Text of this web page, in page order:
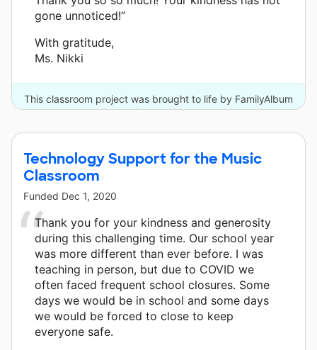
gone unnoticed!”
With gratitude,
Ms. Nikki
This classroom project was brought to life by FamilyAlbum
and 3 other donors.
Technology Support for the Music
Classroom
Funded Dec 1, 2020
Thank you for your kindness and generosity
during this challenging time. Our school year
was more different than ever before. I was
teaching in person, but due to COVID we
often faced frequent school closures. Some
days we would be in school and some days
we would be forced to close to keep
everyone safe.